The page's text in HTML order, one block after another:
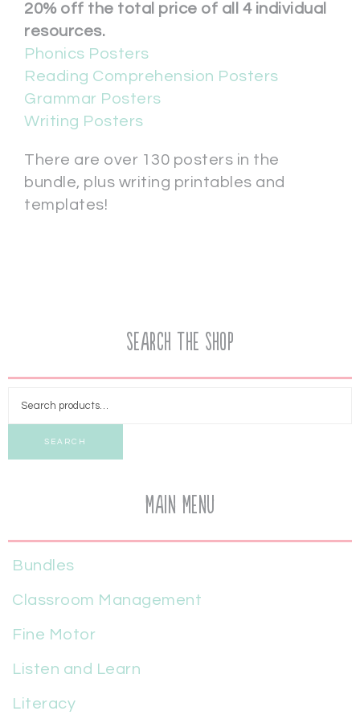
20% off the total price of all 4 individual
resources.
Phonics Posters
Reading Comprehension Posters
Grammar Posters
Writing Posters
There are over 130 posters in the
bundle, plus writing printables and
templates!
Search the Shop
SEARCH
Main Menu
Bundles
Classroom Management
Fine Motor
Listen and Learn
Literacy